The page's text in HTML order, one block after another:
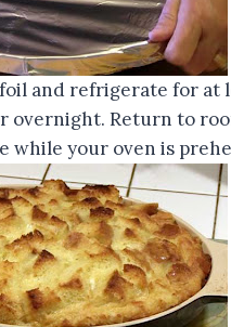
and refrigerate for at
overnight. Return to
while your oven is